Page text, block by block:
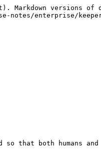
versions of
enterprise/
that both humans